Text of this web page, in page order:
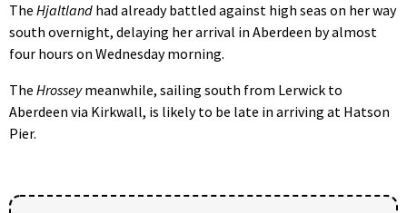
The Hjaltland had already battled against high seas on her way
south overnight, delaying her arrival in Aberdeen by almost
four hours on Wednesday morning.
The Hrosseymeanwhile, sailing south from Lerwick to
Aberdeen via Kirkwall, is likely to be late in arriving at Hatson
Pier.